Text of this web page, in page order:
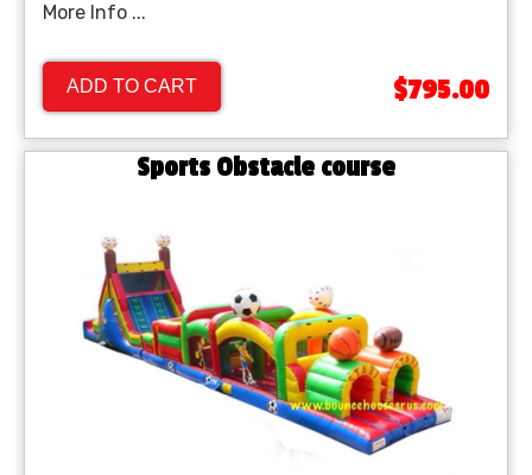
More Info ...
ADD TO CART $795.00
Sports Obstacle course